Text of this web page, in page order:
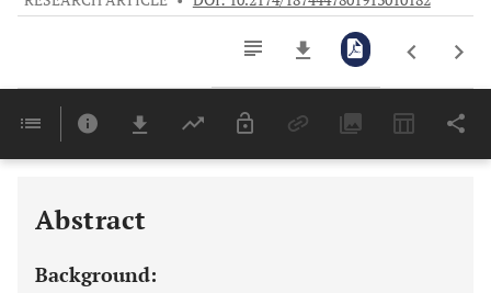
Last 6 Months 11,803
Abstract
Background: